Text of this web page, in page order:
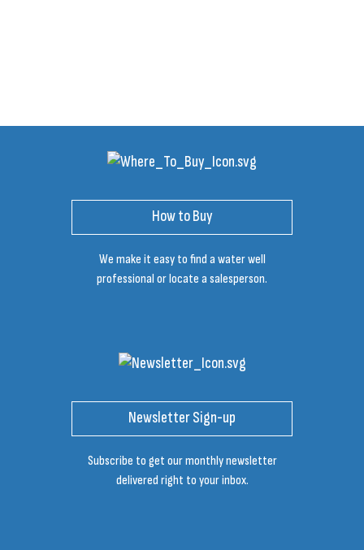
How to Buy
We make it easy to find a water well
professional or locate a salesperson.
Newsletter Sign-up
Subscribe to get our monthly newsletter
delivered right to your inbox.